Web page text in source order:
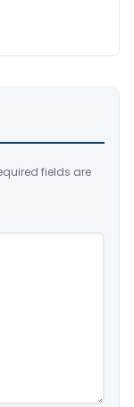
fields are